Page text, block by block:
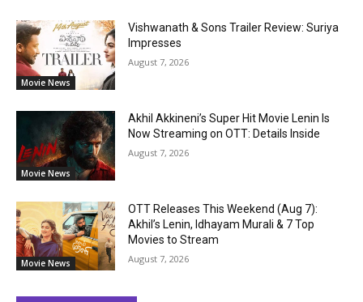
Movie News
Vishwanath & Sons Trailer Review: Suriya
Impresses
August 7, 2026
Movie News
Akhil Akkineni’s Super Hit Movie Lenin Is
Now Streaming on OTT: Details Inside
August 7, 2026
Movie News
OTT Releases This Weekend (Aug 7):
Akhil’s Lenin, Idhayam Murali & 7 Top
Movies to Stream
August 7, 2026